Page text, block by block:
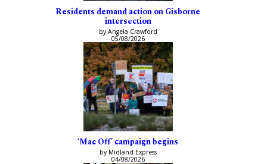
Residents demand action on Gisborne
intersection
by Angela Crawford
05/08/2026
‘Mac Off’ campaign begins
by Midland Express
04/08/2026